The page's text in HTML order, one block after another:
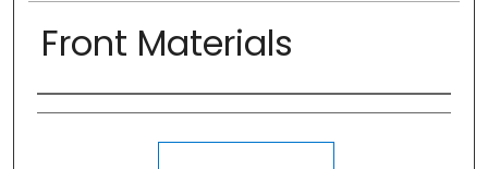
Front Materials
Authors